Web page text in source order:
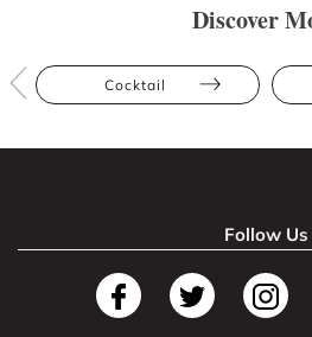
Discover
Cocktail
Follow Us